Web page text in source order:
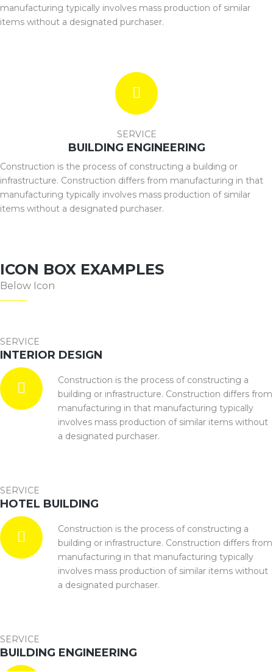
manufacturing typically involves mass production of similar
items without a designated purchaser.
SERVICE
BUILDING ENGINEERING
Construction is the process of constructing a building or
infrastructure. Construction differs from manufacturing in that
manufacturing typically involves mass production of similar
items without a designated purchaser.
ICON BOX EXAMPLES
Below Icon
SERVICE
INTERIOR DESIGN
Construction is the process of constructing a
building or infrastructure. Construction differs from
manufacturing in that manufacturing typically
involves mass production of similar items without
a designated purchaser.
SERVICE
HOTEL BUILDING
Construction is the process of constructing a
building or infrastructure. Construction differs from
manufacturing in that manufacturing typically
involves mass production of similar items without
a designated purchaser.
SERVICE
BUILDING ENGINEERING